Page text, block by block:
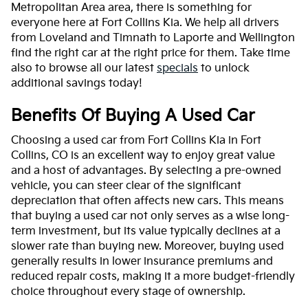
Metropolitan Area area, there is something for
everyone here at Fort Collins Kia. We help all drivers
from Loveland and Timnath to Laporte and Wellington
find the right car at the right price for them. Take time
also to browse all our latest specials to unlock
additional savings today!
Benefits Of Buying A Used Car
Choosing a used car from Fort Collins Kia in Fort
Collins, CO is an excellent way to enjoy great value
and a host of advantages. By selecting a pre-owned
vehicle, you can steer clear of the significant
depreciation that often affects new cars. This means
that buying a used car not only serves as a wise long-
term investment, but its value typically declines at a
slower rate than buying new. Moreover, buying used
generally results in lower insurance premiums and
reduced repair costs, making it a more budget-friendly
choice throughout every stage of ownership.